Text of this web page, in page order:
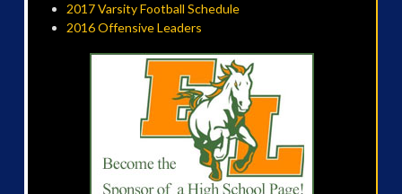
2017 Varsity Football Schedule
2016 Offensive Leaders